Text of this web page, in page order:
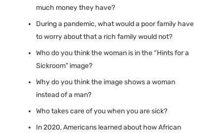
much money they have?
During a pandemic, what would a poor family have
to worry about that a rich family would not?
Who do you think the woman is in the “Hints for a
Sickroom” image?
Why do you think the image shows a woman
instead of a man?
Who takes care of you when you are sick?
In 2020, Americans learned about how African